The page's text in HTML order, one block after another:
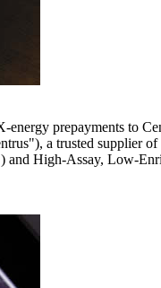
prepayments to
a trusted supplier of
High-Assay, Low-